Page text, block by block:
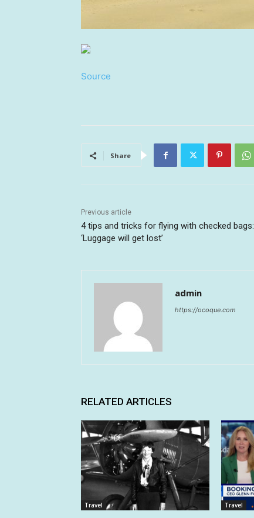
Source
Share
Previous article
4 tips and tricks for flying with checked bags:
‘Luggage will get lost’
admin
https://ocoque.com
RELATED ARTICLES
Travel Travel